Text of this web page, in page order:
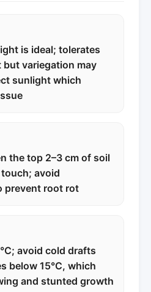
is ideal; tolerates
variegation may
sunlight which
the top 2–3 cm of soil
avoid
prevent root rot
avoid cold drafts
below 15°C, which
and stunted growth